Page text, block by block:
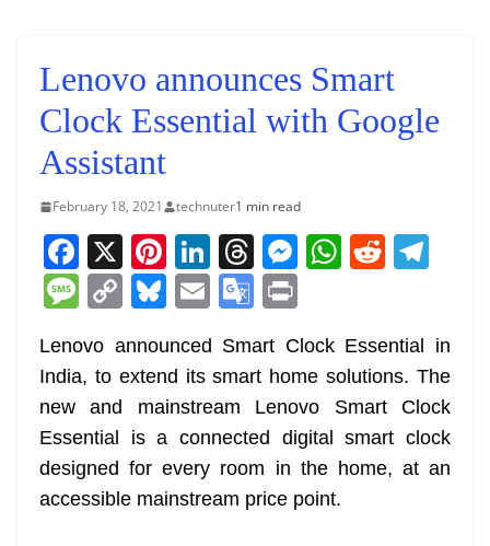
Lenovo announces Smart
Clock Essential with Google
Assistant
February 18, 2021 technuter1 min read
F
a
c
e
b
o
o
k
X Pi
nt
er
e
st
Li
n
k
e
dI
n
T
h
re
a
d
s
M
e
n
g
er
W
s
A
p
p
R
di
t
gr
a
m
M
ss
a
g
e
C
p
y
Li
n
k
Bl
e
sk
y
E
m
ai
l
G
o
gl
e
Tr
a
in
t
Lenovo announced Smart Clock Essential in
India, to extend its smart home solutions. The
new and mainstream Lenovo Smart Clock
Essential is a connected digital smart clock
designed for every room in the home, at an
accessible mainstream price point.